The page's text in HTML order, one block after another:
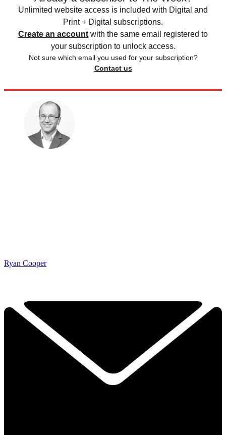
Unlimited website access is included with Digital and
Print + Digital subscriptions.
Create an account with the same email registered to
your subscription to unlock access.
Not sure which email you used for your subscription?
Contact us
Ryan Cooper